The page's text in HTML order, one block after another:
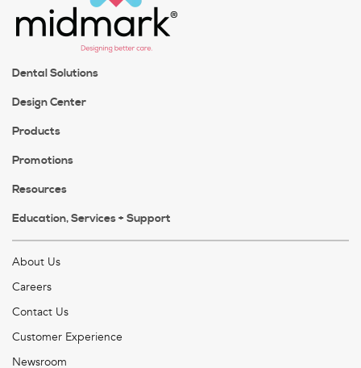
Dental Solutions
Design Center
Products
Promotions
Resources
Education, Services + Support
About Us
Careers
Contact Us
Customer Experience
Newsroom